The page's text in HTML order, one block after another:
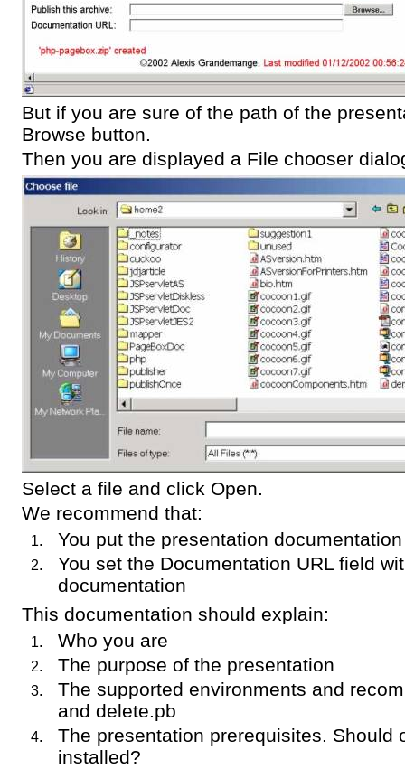
But if you are sure of the path of the
Browse button.
Then you are displayed a File chooser
Select a file and click Open.
We recommend that:
You put the presentation
You set the Documentation URL field
documentation
This documentation should explain:
Who you are
The purpose of the presentation
The supported environments and
and delete.pb
The presentation prerequisites. Should
installed?